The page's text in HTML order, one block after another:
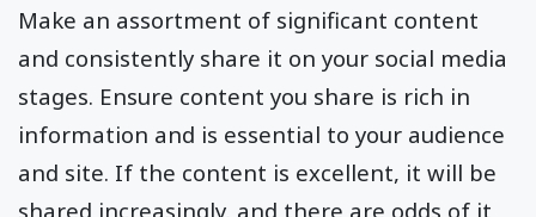
Make an assortment of significant content
and consistently share it on your social media
stages. Ensure content you share is rich in
information and is essential to your audience
and site. If the content is excellent, it will be
shared increasingly, and there are odds of it